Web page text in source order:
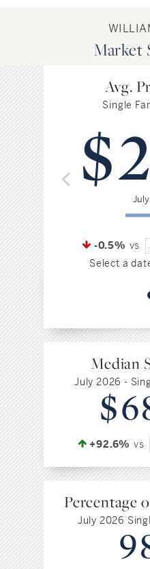
Market
Avg.
Single
-0.5% vs
Select a
Median
July 2026 -
+92.6% vs
Percentage
July 2026